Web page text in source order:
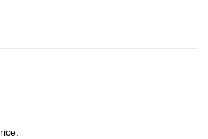
, around 5 hours walking
We’ll visit the Botanical Gardens at
around 4 hours walking